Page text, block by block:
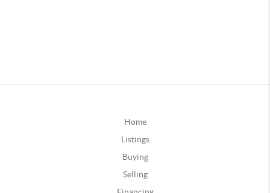
Home
Listings
Buying
Selling